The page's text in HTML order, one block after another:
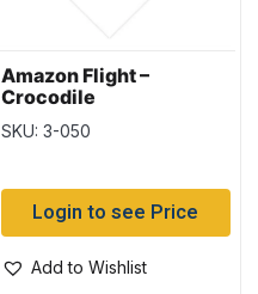
Amazon Flight –
Crocodile
SKU: 3-050
Login to see Price
Add to Wishlist